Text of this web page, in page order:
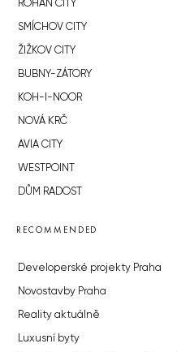
ROHAN CITY
SMÍCHOV CITY
ŽIŽKOV CITY
BUBNY-ZÁTORY
KOH-I-NOOR
NOVÁ KRČ
AVIA CITY
WESTPOINT
DŮM RADOST
RECOMMENDED
Developerské projekty Praha
Novostavby Praha
Reality aktuálně
Luxusní byty